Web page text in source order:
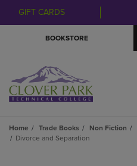
GIFT CARDS
BOOKSTORE
Home Trade Books Non Fiction
Divorce and Separation